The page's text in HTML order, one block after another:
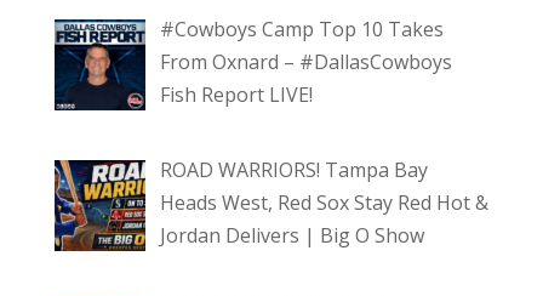
#Cowboys Camp Top 10 Takes
From Oxnard – #DallasCowboys
Fish Report LIVE!
ROAD WARRIORS! Tampa Bay
Heads West, Red Sox Stay Red Hot &
Jordan Delivers | Big O Show